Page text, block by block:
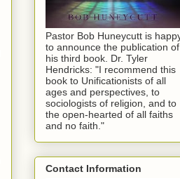
Pastor Bob Huneycutt is
to announce the publication of
his third book. Dr. Tyler
Hendricks: "I recommend this
book to Unificationists of all
ages and perspectives, to
sociologists of religion, and to
the open-hearted of all faiths
and no faith."
Contact Information